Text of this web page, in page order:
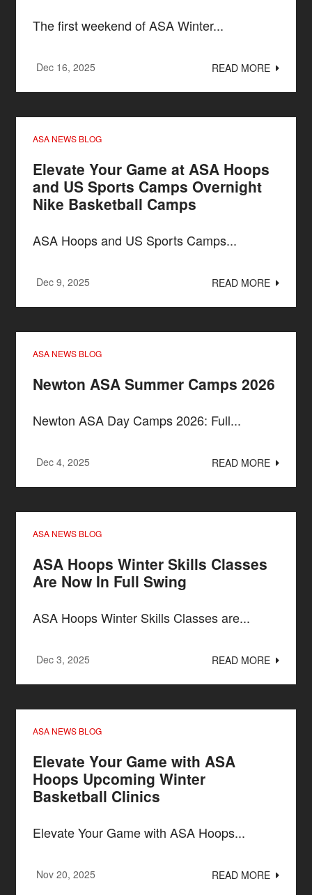
The first weekend of ASA Winter...
Dec 16, 2025 READ MORE
ASA NEWS BLOG
Elevate Your Game at ASA Hoops
and US Sports Camps Overnight
Nike Basketball Camps
ASA Hoops and US Sports Camps...
Dec 9, 2025 READ MORE
ASA NEWS BLOG
Newton ASA Summer Camps 2026
Newton ASA Day Camps 2026: Full...
Dec 4, 2025 READ MORE
ASA NEWS BLOG
ASA Hoops Winter Skills Classes
Are Now In Full Swing
ASA Hoops Winter Skills Classes are...
Dec 3, 2025 READ MORE
ASA NEWS BLOG
Elevate Your Game with ASA
Hoops Upcoming Winter
Basketball Clinics
Elevate Your Game with ASA Hoops...
Nov 20, 2025 READ MORE